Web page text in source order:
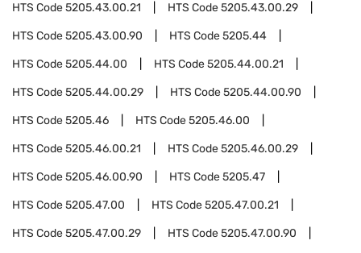
HTS Code5205.43.00.21 HTS Code5205.43.00.29
HTS Code5205.43.00.90 HTS Code5205.44
HTS Code5205.44.00 HTS Code5205.44.00.21
HTS Code5205.44.00.29 HTS Code5205.44.00.90
HTS Code5205.46 HTS Code5205.46.00
HTS Code5205.46.00.21 HTS Code5205.46.00.29
HTS Code5205.46.00.90 HTS Code5205.47
HTS Code5205.47.00 HTS Code5205.47.00.21
HTS Code5205.47.00.29 HTS Code5205.47.00.90